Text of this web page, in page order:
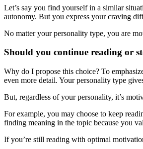
Let’s say you find yourself in a similar
autonomy. But you express your craving
No matter your personality type, you are
Should you continue reading or
Why do I propose this choice? To
even more detail. Your personality type
But, regardless of your personality, it’s
For example, you may choose to keep
finding meaning in the topic because you
If you’re still reading with optimal